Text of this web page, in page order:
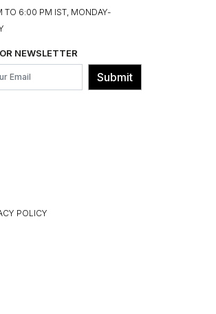
TO 6:00 PM IST, MONDAY-
NEWSLETTER
Submit
POLICY